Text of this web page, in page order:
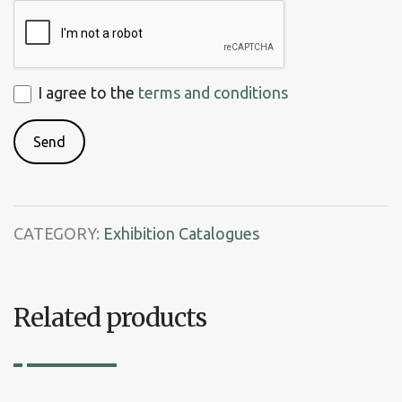
I
agree
to
and
I agree to the terms and conditions
CATEGORY: Exhibition Catalogues
Related products